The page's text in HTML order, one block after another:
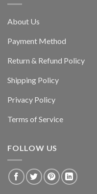
About Us
Payment Method
Return & Refund Policy
Shipping Policy
Privacy Policy
Terms of Service
FOLLOW US